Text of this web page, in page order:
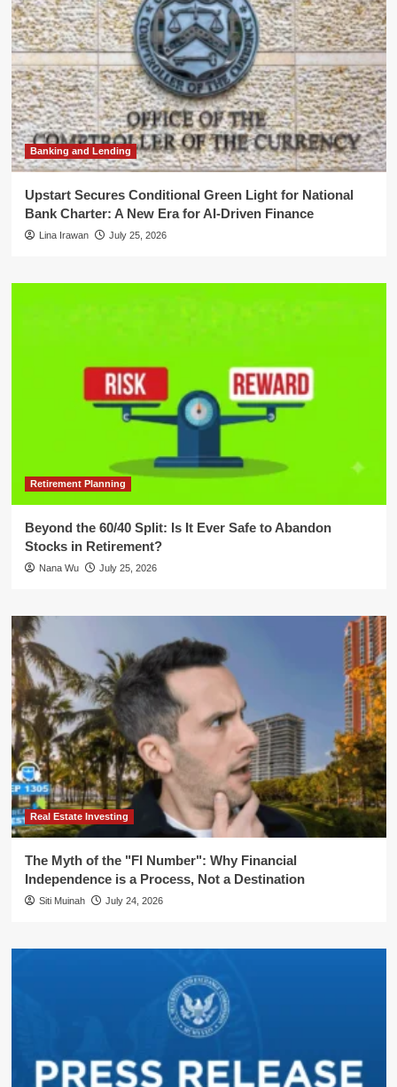
Banking and Lending
Upstart Secures Conditional Green Light for National
Bank Charter: A New Era for AI-Driven Finance
Lina Irawan July 25, 2026
Retirement Planning
Beyond the 60/40 Split: Is It Ever Safe to Abandon
Stocks in Retirement?
Nana Wu July 25, 2026
Real Estate Investing
The Myth of the "FI Number": Why Financial
Independence is a Process, Not a Destination
Siti Muinah July 24, 2026